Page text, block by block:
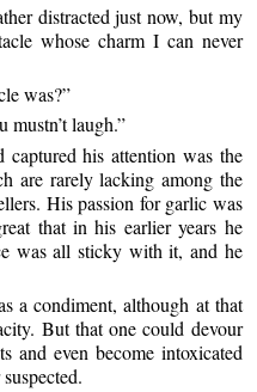
distracted just now, but my
whose charm I can never
was?”
mustn’t laugh.”
his attention was the
are rarely lacking among the
His passion for garlic was
that in his earlier years he
was all sticky with it, and he
a condiment, although at that
But that one could devour
and even become intoxicated